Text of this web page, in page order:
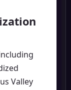
Valley